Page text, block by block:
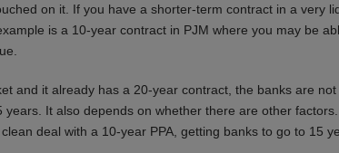
on it. If you have a shorter-term contract in a very
is a 10-year contract in PJM where you may be
and it already has a 20-year contract, the banks are
It also depends on whether there are other
deal with a 10-year PPA, getting banks to go to 15